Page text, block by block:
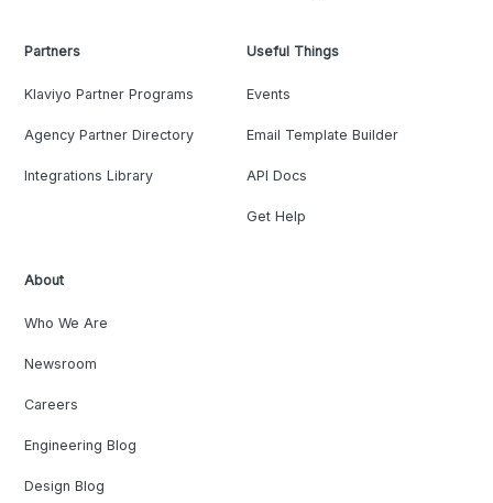
Partners
Klaviyo Partner Programs
Agency Partner Directory
Integrations Library
Useful Things
Events
Email Template Builder
API Docs
Get Help
About
Who We Are
Newsroom
Careers
Engineering Blog
Design Blog